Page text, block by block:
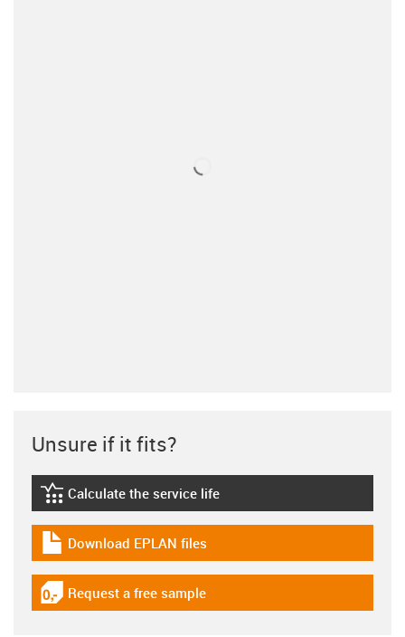
Unsure if it fits?
igus-icon-lebensdauerrechner
Calculate the service life
igus-icon-download-plan
Download EPLAN files
igus-icon-gratismuster
Request a free sample